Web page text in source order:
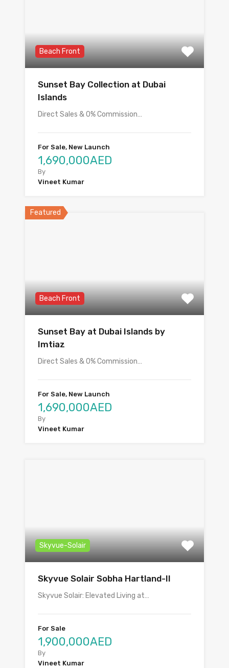
Beach Front
Sunset Bay Collection at Dubai
Islands
Direct Sales & 0% Commission…
For Sale, New Launch
1,690,000AED
By
Vineet Kumar
Featured
Beach Front
Sunset Bay at Dubai Islands by
Imtiaz
Direct Sales & 0% Commission…
For Sale, New Launch
1,690,000AED
By
Vineet Kumar
Skyvue-Solair
Skyvue Solair Sobha Hartland-II
Skyvue Solair: Elevated Living at…
For Sale
1,900,000AED
By
Vineet Kumar